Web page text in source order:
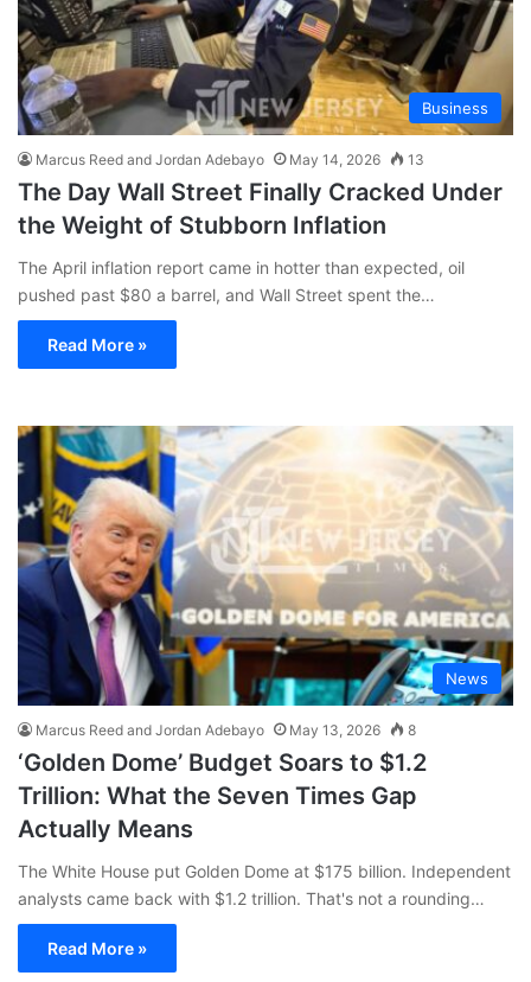
Business
Marcus Reed and Jordan Adebayo May 14, 2026 13
The Day Wall Street Finally Cracked Under
the Weight of Stubborn Inflation
The April inflation report came in hotter than expected, oil
pushed past $80 a barrel, and Wall Street spent the…
Read More »
News
Marcus Reed and Jordan Adebayo May 13, 2026 8
‘Golden Dome’ Budget Soars to $1.2
Trillion: What the Seven Times Gap
Actually Means
The White House put Golden Dome at $175 billion. Independent
analysts came back with $1.2 trillion. That's not a rounding…
Read More »